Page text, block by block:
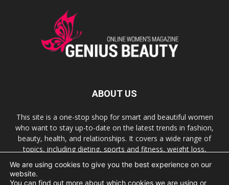
ABOUT US
This site is a one-stop shop for smart and beautiful women
who want to stay up-to-date on the latest trends in fashion,
beauty, health, and relationships. It covers a wide range of
topics, including dieting, sports and fitness, weight loss,
nutrition, sex, humor, relationships, and many more.
We are using cookies to give you the best experience on our
website.
You can find out more about which cookies we are using or